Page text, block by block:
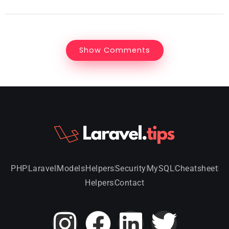
Show Comments
PHPLaravelModelsHelpersSecurityMySQLCheatsheet
HelpersContact